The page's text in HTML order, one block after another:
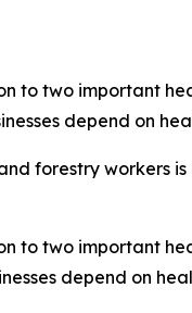
to two important
depend on
forestry workers
to two important
depend on